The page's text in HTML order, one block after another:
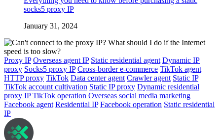
socks5 proxy IP
January 31, 2024
Proxy IP Overseas agent IP Static residential agent Dynamic IP
proxy Socks5 proxy IP Cross-border e-commerce TikTok agent
HTTP proxy TikTok Data center agent Crawler agent Static IP
TikTok account cultivation Static IP proxy Dynamic residential
proxy IP TikTok operation Overseas social media marketing
Facebook agent Residential IP Facebook operation Static residential
IP